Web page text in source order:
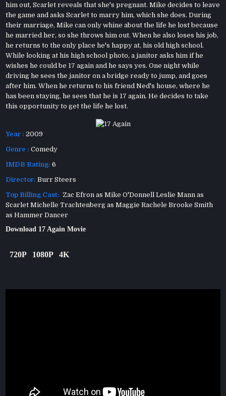
him out, Scarlet reveals that she's pregnant. Mike decides to leave
the game and asks Scarlet to marry him, which she does. During
their marriage, Mike can only whine about the life he lost because
he married her, so she throws him out. When he also loses his job,
he returns to the only place he's happy at, his old high school.
While looking at his high school photo, a janitor asks him if he
wishes he could be 17 again and he says yes. One night while
driving he sees the janitor on a bridge ready to jump, and goes
after him. When he returns to his friend Ned's house, where he
has been staying, he sees that he is 17 again. He decides to take
this opportunity to get the life he lost.
Year : 2009
Genre : Comedy
IMDB Rating: 6
Director: Burr Steers
Top Billing Cast: Zac Efron as Mike O'Donnell Leslie Mann as
Scarlet Michelle Trachtenberg as Maggie Rachele Brooke Smith
as Hammer Dancer
Download 17 Again Movie
720P 1080P 4K